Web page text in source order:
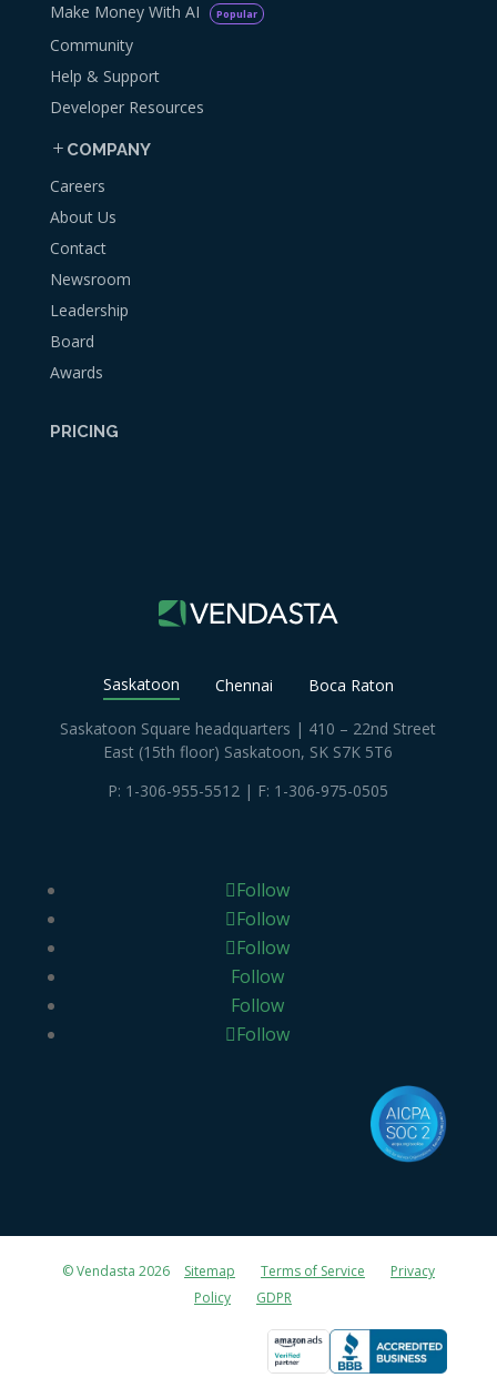
Make Money With AI Popular
Community
Help & Support
Developer Resources
COMPANY
Careers
About Us
Contact
Newsroom
Leadership
Board
Awards
PRICING
Saskatoon Chennai Boca Raton
Saskatoon Square headquarters | 410 – 22nd Street
East (15th floor) Saskatoon, SK S7K 5T6
P: 1-306-955-5512 | F: 1-306-975-0505
Follow
Follow
Follow
Follow
Follow
Follow
© Vendasta 2026 Sitemap Terms of Service
Privacy
Policy
GDPR